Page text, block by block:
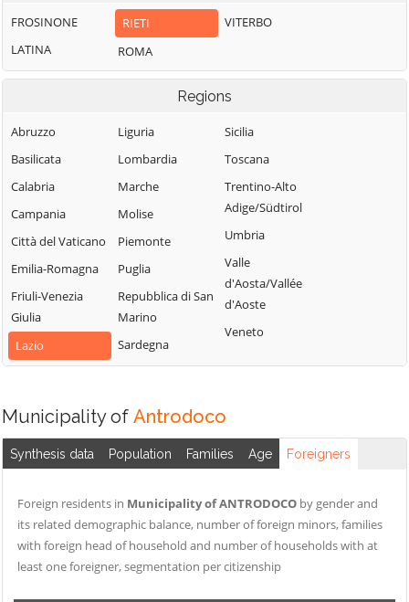
Castel di Tora
Farfa
Cittaducale
Cittareale
Collalto Sabino
Colle di Tora
Collegiove
Collevecchio
Colli sul Velino
Configni
Contigliano
Mompeo
Montasola
Monte San
Sabino
Montopoli di
Sabina
Morro Reatino
Nespolo
Petrella Salto
Roccantica
Scandriglia
Selci
Stimigliano
Tarano
Toffia
Torri in Sabina
Torricella in
Sabina
Turania
Vacone
Varco Sabino
FROSINONE
LATINA
RIETI
ROMA
VITERBO
Regions
Abruzzo
Basilicata
Calabria
Campania
Città del Vaticano
Emilia-Romagna
Friuli-Venezia
Giulia
Lazio
Liguria
Lombardia
Marche
Molise
Piemonte
Puglia
Repubblica di San
Marino
Sardegna
Sicilia
Toscana
Trentino-Alto
Adige/Südtirol
Umbria
Valle
d'Aosta/Vallée
d'Aoste
Veneto
Municipality of Antrodoco
Synthesis data Population Families Age Foreigners
Foreign residents in Municipality of ANTRODOCO by gender and
its related demographic balance, number of foreign minors, families
with foreign head of household and number of households with at
least one foreigner, segmentation per citizenship